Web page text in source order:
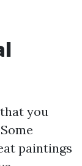
you
paintings